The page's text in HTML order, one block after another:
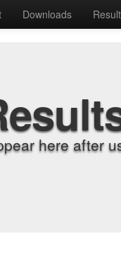
Downloads
here after